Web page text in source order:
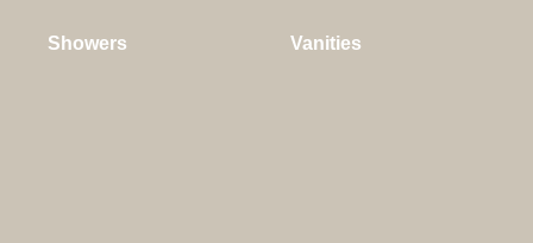
Showers Vanities